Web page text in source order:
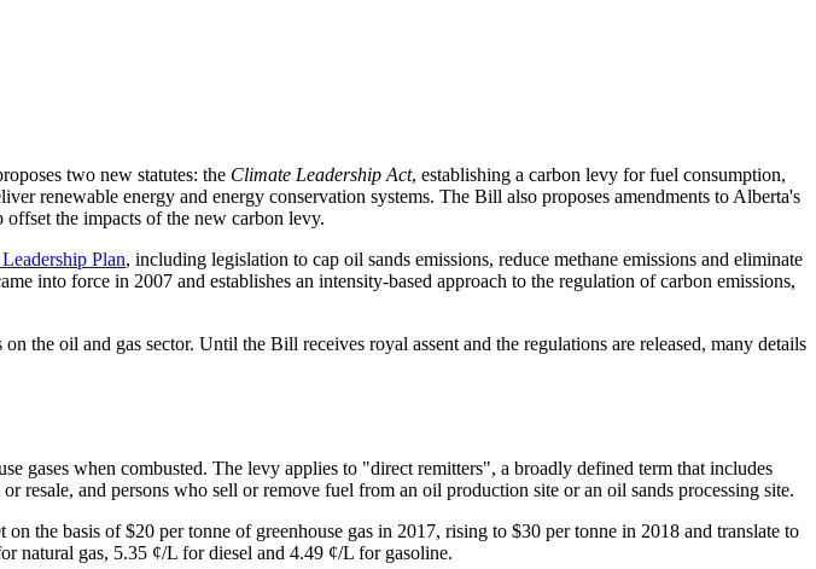
two new statutes: the Climate Leadership Act, establishing a carbon levy for fuel consumption,
renewable energy and energy conservation systems. The Bill also proposes amendments to Alberta's
the impacts of the new carbon levy.
Plan, including legislation to cap oil sands emissions, reduce methane emissions and eliminate
into force in 2007 and establishes an intensity-based approach to the regulation of carbon emissions,
the oil and gas sector. Until the Bill receives royal assent and the regulations are released, many details
gases when combusted. The levy applies to "direct remitters", a broadly defined term that includes
and persons who sell or remove fuel from an oil production site or an oil sands processing site.
the basis of $20 per tonne of greenhouse gas in 2017, rising to $30 per tonne in 2018 and translate to
natural gas, 5.35 ¢/L for diesel and 4.49 ¢/L for gasoline.